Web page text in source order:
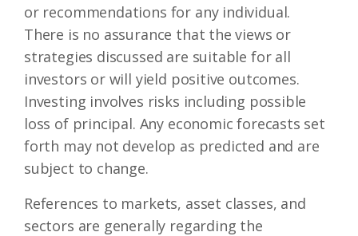
or recommendations for any individual.
There is no assurance that the views or
strategies discussed are suitable for all
investors or will yield positive outcomes.
Investing involves risks including possible
loss of principal. Any economic forecasts set
forth may not develop as predicted and are
subject to change.
References to markets, asset classes, and
sectors are generally regarding the